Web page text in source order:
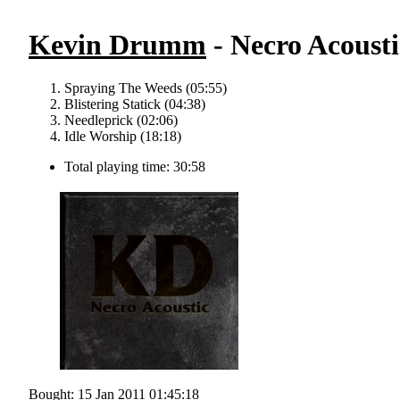
Kevin Drumm - Necro
Spraying The Weeds (05:55)
Blistering Statick (04:38)
Needleprick (02:06)
Idle Worship (18:18)
Total playing time: 30:58
Bought: 15 Jan 2011 01:45:18